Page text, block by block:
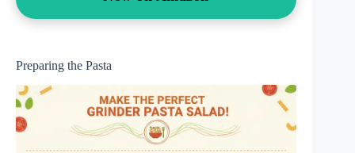
Preparing the Pasta